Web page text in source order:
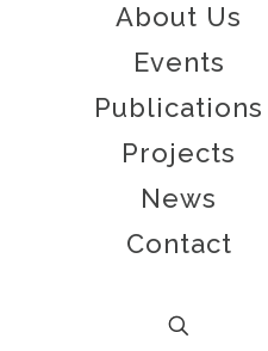
About Us
Events
Publications
Projects
News
Contact